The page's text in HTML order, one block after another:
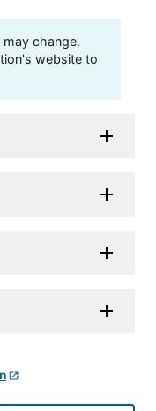
change.
website to